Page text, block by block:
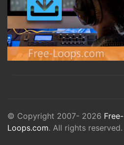
© Copyright 2007- 2026 Free-
Loops.com. All rights reserved.